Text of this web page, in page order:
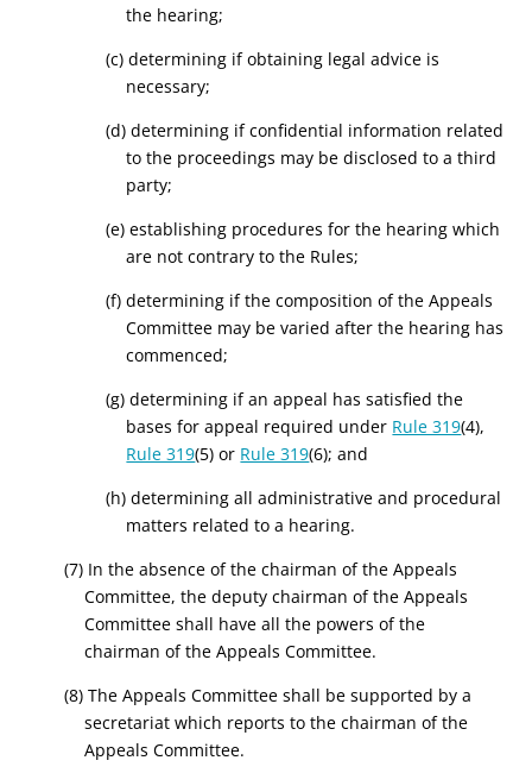
the hearing;
(c) determining if obtaining legal advice is
necessary;
(d) determining if confidential information related
to the proceedings may be disclosed to a third
party;
(e) establishing procedures for the hearing which
are not contrary to the Rules;
(f) determining if the composition of the Appeals
Committee may be varied after the hearing has
commenced;
(g) determining if an appeal has satisfied the
bases for appeal required under Rule 319(4),
Rule 319(5) or Rule 319(6); and
(h) determining all administrative and procedural
matters related to a hearing.
(7) In the absence of the chairman of the Appeals
Committee, the deputy chairman of the Appeals
Committee shall have all the powers of the
chairman of the Appeals Committee.
(8) The Appeals Committee shall be supported by a
secretariat which reports to the chairman of the
Appeals Committee.